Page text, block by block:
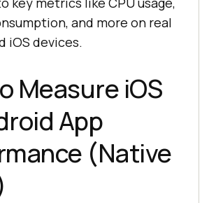
and more on real
iOS devices.
Measure iOS
App
(Native